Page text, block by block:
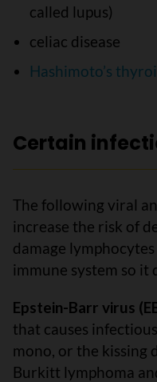
called lupus)
celiac disease
Hashimoto’s
Certain
The following viral
increase the risk of
damage
immune system so it
Epstein-Barr virus
that causes
mono, or the kissing
Burkitt lymphoma